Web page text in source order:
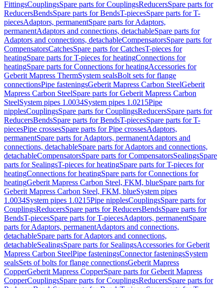
FittingsCouplingsSpare parts for CouplingsReducersSpare parts for
ReducersBendsSpare parts for BendsT-piecesSpare parts for T-
piecesAdaptors, permanentSpare parts for Adaptors,
permanentAdaptors and connections, detachableSpare parts for
Adaptors and connections, detachableCompensatorsSpare parts for
CompensatorsCatchesSpare parts for CatchesT-pieces for
heatingSpare parts for T-pieces for heatingConnections for
heatingSpare parts for Connections for heatingAccessories for
Geberit Mapress ThermSystem sealsBolt sets for flange
connectionsPipe fasteningsGeberit Mapress Carbon SteelGeberit
Mapress Carbon SteelSpare parts for Geberit Mapress Carbon
SteelSystem pipes 1.0034System pipes 1.0215Pipe
nipplesCouplingsSpare parts for CouplingsReducersSpare parts for
ReducersBendsSpare parts for BendsT-piecesSpare parts for T-
piecesPipe crossesSpare parts for Pipe crossesAdaptors,
permanentSpare parts for Adaptors, permanentAdaptors and
connections, detachableSpare parts for Adaptors and connections,
detachableCompensatorsSpare parts for CompensatorsSealingsSpare
parts for SealingsT-pieces for heatingSpare parts for T-pieces for
heatingConnections for heatingSpare parts for Connections for
heatingGeberit Mapress Carbon Steel, FKM, blueSpare parts for
Geberit Mapress Carbon Steel, FKM, blueSystem pipes
1.0034System pipes 1.0215Pipe nipplesCouplingsSpare parts for
CouplingsReducersSpare parts for ReducersBendsSpare parts for
BendsT-piecesSpare parts for T-piecesAdaptors, permanentSpare
parts for Adaptors, permanentAdaptors and connections,
detachableSpare parts for Adaptors and connections,
detachableSealingsSpare parts for SealingsAccessories for Geberit
Mapress Carbon SteelPipe fasteningsConnector fasteningsSystem
sealsSets of bolts for flange connectionsGeberit Mapress
CopperGeberit Mapress CopperSpare parts for Geberit Mapress
CopperCouplingsSpare parts for CouplingsReducersSpare parts for